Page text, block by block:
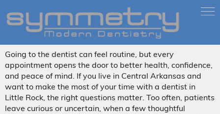
Going to the dentist can feel routine, but every
appointment opens the door to better health, confidence,
and peace of mind. If you live in Central Arkansas and
want to make the most of your time with a dentist in
Little Rock, the right questions matter. Too often, patients
leave curious or uncertain, when a few thoughtful